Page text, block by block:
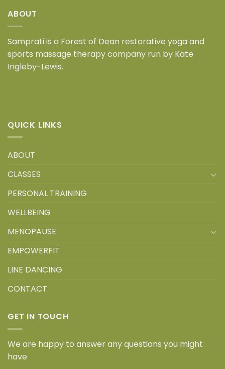
ABOUT
Samprati is a Forest of Dean restorative yoga and
sports massage therapy company run by Kate
Ingleby-Lewis.
QUICK LINKS
ABOUT
CLASSES
PERSONAL TRAINING
WELLBEING
MENOPAUSE
EMPOWERFIT
LINE DANCING
CONTACT
GET IN TOUCH
We are happy to answer any questions you might
have